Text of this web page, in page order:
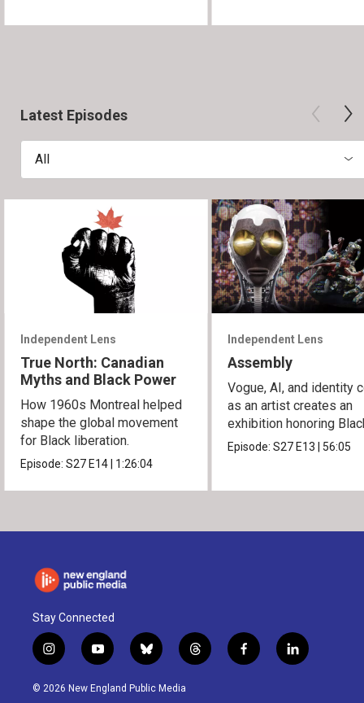
Latest Episodes
All
Independent Lens
True North: Canadian
Myths and Black Power
How 1960s Montreal helped
shape the global movement
for Black liberation.
Episode:S27 E14 1:26:04
Independent Lens
Assembly
Vogue, AI, and identity
as an artist creates an
exhibition honoring
queer culture.
Episode:S27 E13 56:05
Stay Connected
i
n
s
y
o
u
b
l
u
t
h
f
a
l
i
© 2026 New England Public Media